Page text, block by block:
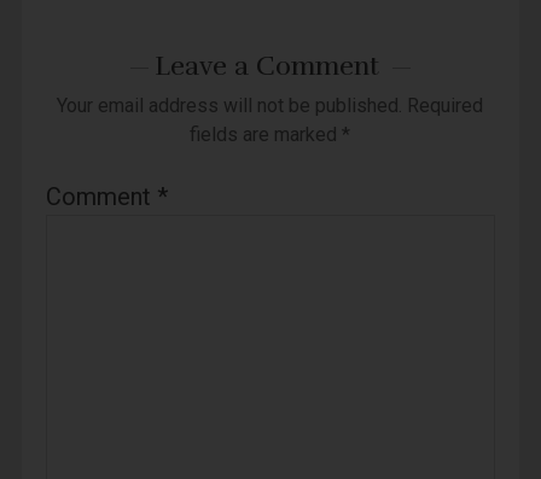
Leave a Comment
Your email address will not be published. Required
fields are marked *
Comment *